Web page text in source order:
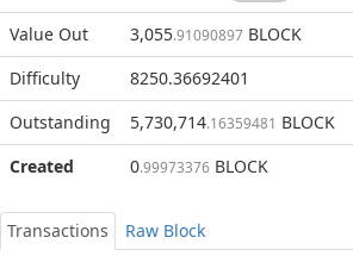
Value Out
3,055.91090897 BLOCK
Difficulty
8250.36692401
Outstanding
5,730,714.16359481 BLOCK
Created
0.99973376 BLOCK
Transactions
Raw Block